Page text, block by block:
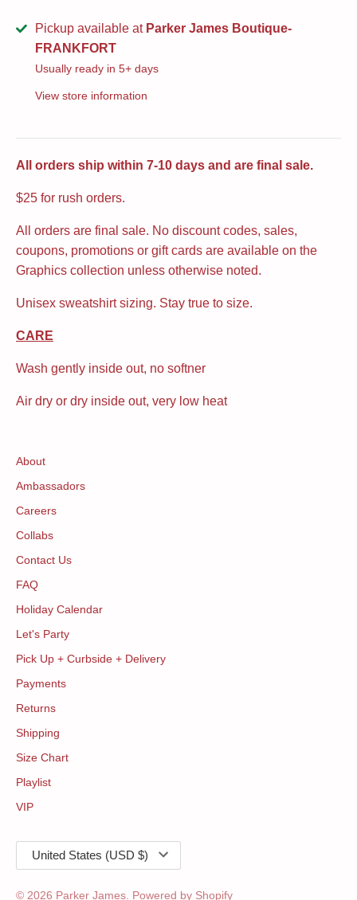
Pickup available at Parker James Boutique-
FRANKFORT
Usually ready in 5+ days
View store information
All orders ship within 7-10 days and are final sale.
$25 for rush orders.
All orders are final sale. No discount codes, sales,
coupons, promotions or gift cards are available on the
Graphics collection unless otherwise noted.
Unisex sweatshirt sizing. Stay true to size.
CARE
Wash gently inside out, no softner
Air dry or dry inside out, very low heat
About
Ambassadors
Careers
Collabs
Contact Us
FAQ
Holiday Calendar
Let's Party
Pick Up + Curbside + Delivery
Payments
Returns
Shipping
Size Chart
Playlist
VIP
Currency
United States (USD $)
© 2026 Parker James Powered by Shopify